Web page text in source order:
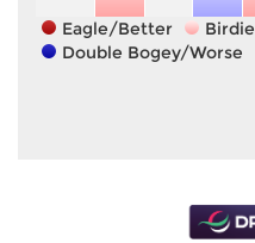
Eagle/Better
Birdie
Double Bogey/Worse